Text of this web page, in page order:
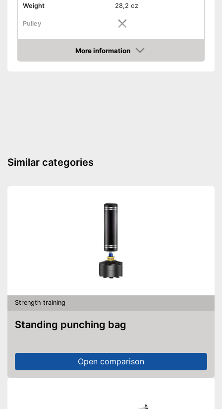
Weight
28,2 oz
Pulley
Exercise notebook
Features adjustable foot
Practical thanks to helpful
door anchor
Shipping (Amazon)
see vendor
More information
Amazon
Similar categories
Strength training
Standing punching bag
Open comparison